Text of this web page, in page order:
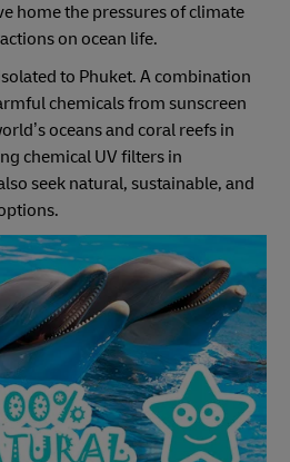
home the pressures of climate
on ocean life.
to Phuket. A combination
chemicals from sunscreen
oceans and coral reefs in
chemical UV filters in
seek natural, sustainable, and